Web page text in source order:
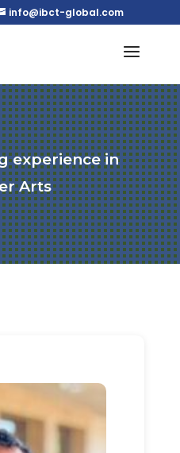
info@ibct-global.com
experience in
Arts